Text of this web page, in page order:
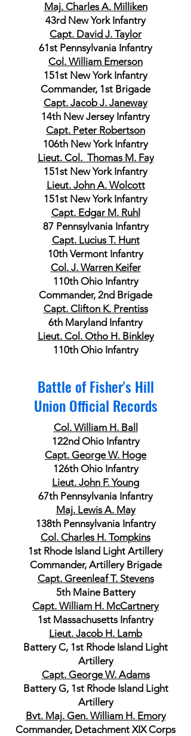
Maj. Charles A. Milliken
43rd New York Infantry
Capt. David J. Taylor
61st Pennsylvania Infantry
Col. William Emerson
151st New York Infantry
Commander, 1st Brigade
Capt. Jacob J. Janeway
14th New Jersey Infantry
Capt. Peter Robertson
106th New York Infantry
Lieut. Col. Thomas M. Fay
151st New York Infantry
Lieut. John A. Wolcott
151st New York Infantry
Capt. Edgar M. Ruhl
87 Pennsylvania Infantry
Capt. Lucius T. Hunt
10th Vermont Infantry
Col. J. Warren Keifer
110th Ohio Infantry
Commander, 2nd Brigade
Capt. Clifton K. Prentiss
6th Maryland Infantry
Lieut. Col. Otho H. Binkley
110th Ohio Infantry
Battle of Fisher's Hill
Union Official Records
Col. William H. Ball
122nd Ohio Infantry
Capt. George W. Hoge
126th Ohio Infantry
Lieut. John F. Young
67th Pennsylvania Infantry
Maj. Lewis A. May
138th Pennsylvania Infantry
Col. Charles H. Tompkins
1st Rhode Island Light Artillery
Commander, Artillery Brigade
Capt. Greenleaf T. Stevens
5th Maine Battery
Capt. William H. McCartnery
1st Massachusetts Infantry
Lieut. Jacob H. Lamb
Battery C, 1st Rhode Island Light
Artillery
Capt. George W. Adams
Battery G, 1st Rhode Island Light
Artillery
Bvt. Maj. Gen. William H. Emory
Commander, Detachment XIX Corps